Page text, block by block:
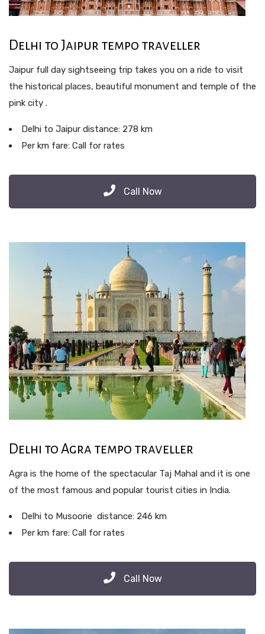
Delhi to Jaipur tempo traveller
Jaipur full day sightseeing trip takes you on a ride to visit
the historical places, beautiful monument and temple of the
pink city .
Delhi to Jaipur distance: 278 km
Per km fare: Call for rates
Call Now
Delhi to Agra tempo traveller
Agra is the home of the spectacular Taj Mahal and it is one
of the most famous and popular tourist cities in India.
Delhi to Musoorie distance: 246 km
Per km fare: Call for rates
Call Now